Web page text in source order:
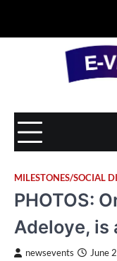
MILESTONES/SOCIAL
PHOTOS:
Adeloye, is
newsevents June